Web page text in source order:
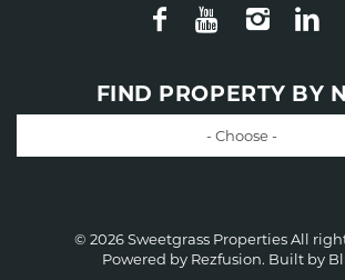
FIND PROPERTY BY
- Choose -
© 2026 Sweetgrass Properties All
Powered by Rezfusion. Built by